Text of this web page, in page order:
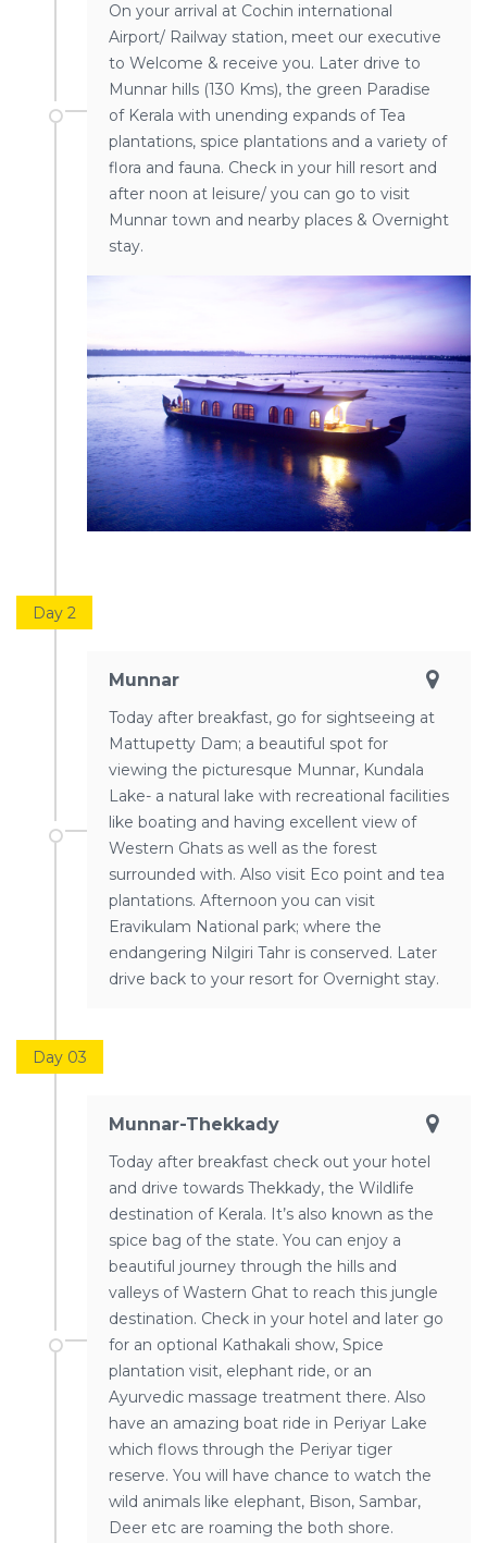
On your arrival at Cochin international
Airport/ Railway station, meet our executive
to Welcome & receive you. Later drive to
Munnar hills (130 Kms), the green Paradise
of Kerala with unending expands of Tea
plantations, spice plantations and a variety of
flora and fauna. Check in your hill resort and
after noon at leisure/ you can go to visit
Munnar town and nearby places & Overnight
stay.
Day 2
Munnar
Today after breakfast, go for sightseeing at
Mattupetty Dam; a beautiful spot for
viewing the picturesque Munnar, Kundala
Lake- a natural lake with recreational facilities
like boating and having excellent view of
Western Ghats as well as the forest
surrounded with. Also visit Eco point and tea
plantations. Afternoon you can visit
Eravikulam National park; where the
endangering Nilgiri Tahr is conserved. Later
drive back to your resort for Overnight stay.
Day 03
Munnar-Thekkady
Today after breakfast check out your hotel
and drive towards Thekkady, the Wildlife
destination of Kerala. It’s also known as the
spice bag of the state. You can enjoy a
beautiful journey through the hills and
valleys of Wastern Ghat to reach this jungle
destination. Check in your hotel and later go
for an optional Kathakali show, Spice
plantation visit, elephant ride, or an
Ayurvedic massage treatment there. Also
have an amazing boat ride in Periyar Lake
which flows through the Periyar tiger
reserve. You will have chance to watch the
wild animals like elephant, Bison, Sambar,
Deer etc are roaming the both shore.